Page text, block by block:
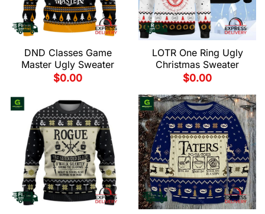
DND Classes Game
Master Ugly Sweater
$0.00
LOTR One Ring Ugly
Christmas Sweater
$0.00